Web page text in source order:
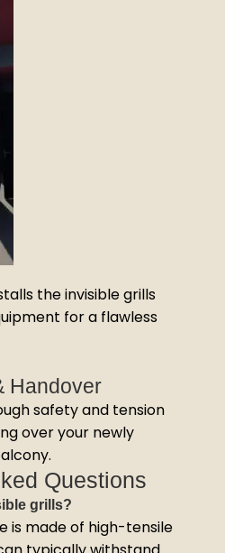
the invisible grills
for a flawless
Handover
safety and tension
over your newly
Questions
grills?
is made of high-tensile